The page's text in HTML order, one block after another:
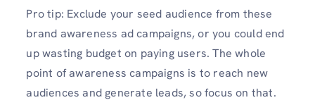
Pro tip: Exclude your seed audience from these
brand awareness ad campaigns, or you could end
up wasting budget on paying users. The whole
point of awareness campaigns is to reach new
audiences and generate leads, so focus on that.